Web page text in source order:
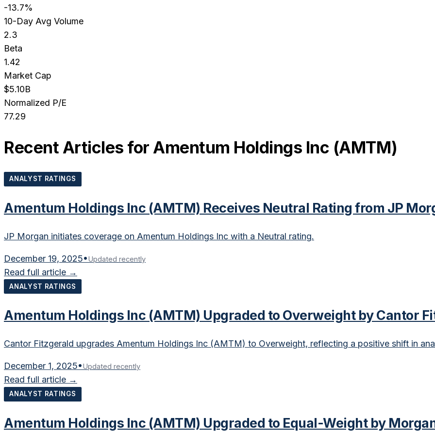
-13.7%
10-Day Avg Volume
2.3
Beta
1.42
Market Cap
$5.10B
Normalized P/E
77.29
Recent Articles for Amentum Holdings Inc (AMTM)
ANALYST RATINGS
Amentum Holdings Inc (AMTM) Receives Neutral Rating from JP
JP Morgan initiates coverage on Amentum Holdings Inc with a Neutral rating.
December 19, 2025•Updated recently
Read full article →
ANALYST RATINGS
Amentum Holdings Inc (AMTM) Upgraded to Overweight by Cantor
Cantor Fitzgerald upgrades Amentum Holdings Inc (AMTM) to Overweight, reflecting a positive shift in
December 1, 2025•Updated recently
Read full article →
ANALYST RATINGS
Amentum Holdings Inc (AMTM) Upgraded to Equal-Weight by